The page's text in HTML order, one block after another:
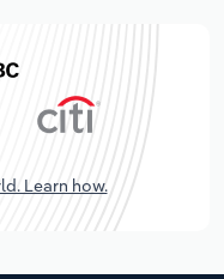
Learn how.